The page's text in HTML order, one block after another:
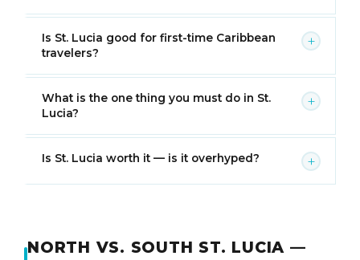
Is St. Lucia good for first-time Caribbean
travelers?
+
What is the one thing you must do in St.
Lucia?
+
Is St. Lucia worth it — is it overhyped? +
NORTH VS. SOUTH ST. LUCIA —